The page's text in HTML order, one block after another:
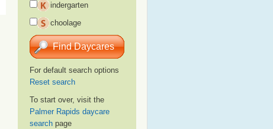
indergarten
choolage
For default search options
Reset search
To start over, visit the
Palmer Rapids daycare
search page